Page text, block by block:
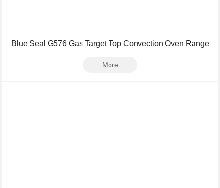
Blue Seal G576 Gas Target Top Convection Oven Range
More